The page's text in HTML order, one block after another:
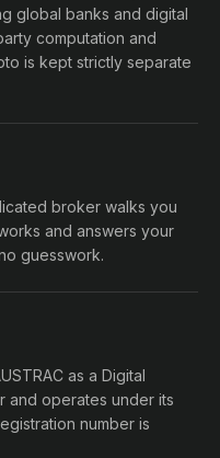
global banks and digital
computation and
is kept strictly separate
broker walks you
and answers your
guesswork.
as a Digital
and operates under its
number is